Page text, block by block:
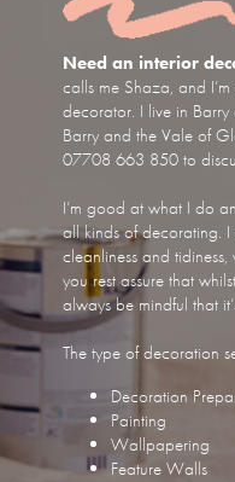
Need an interior
calls me Shaza, and
decorator. I live in
Barry and the Vale of
07708 663 850 to
I’m good at what I do
all kinds of decorating.
cleanliness and
you rest assure that
always be mindful that
The type of decoration
Decoration
Painting
Wallpapering
Feature Walls